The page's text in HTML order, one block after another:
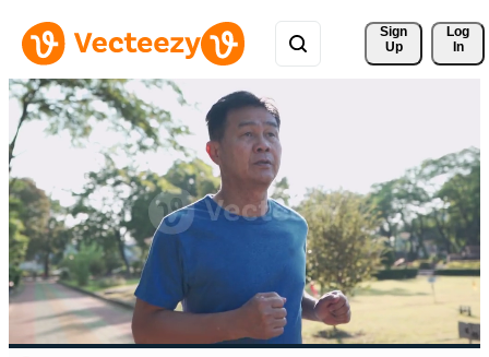
Sign
Up
Log
In